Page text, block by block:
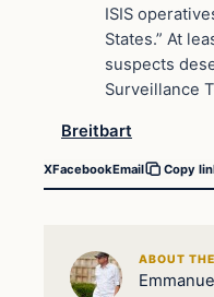
ISIS
States.” At
suspects
Surveillance
Breitbart
XFacebookEmail Copy
ABOUT